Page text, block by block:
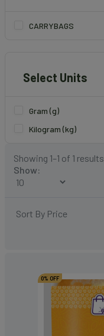
CARRYBAGS
Select Units
Gram (g)
Kilogram (kg)
Showing 1–1 of 1 results
Show:
0% OFF